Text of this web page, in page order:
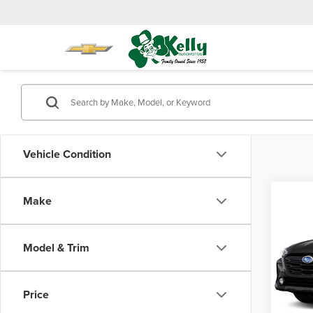
Vehicle Condition
Make
Model & Trim
Price
VIN:
Model:
Retail
Doc